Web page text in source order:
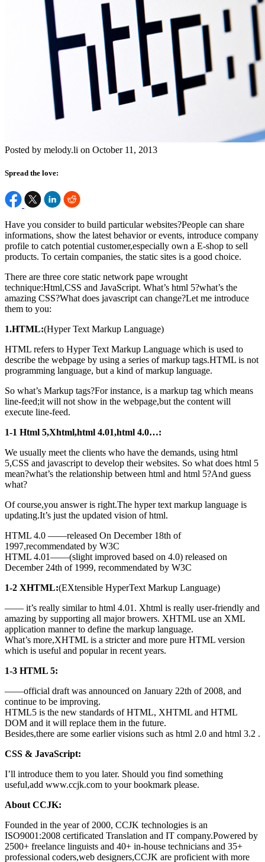
Posted by melody.li on October 11, 2013
Spread the love:
Have you consider to build particular websites?People can share
informations, show the latest behavior or events, introduce company
profile to catch potential customer,especially own a E-shop to sell
products. To certain companies, the static sites is a good choice.
There are three core static network pape wrought
technique:Html,CSS and JavaScript. What’s html 5?what’s the
amazing CSS?What does javascript can change?Let me introduce
them to you:
1.HTML:(Hyper Text Markup Language)
HTML refers to Hyper Text Markup Language which is used to
describe the webpage by using a series of markup tags.HTML is not
programming language, but a kind of markup language.
So what’s Markup tags?For instance, is a markup tag which means
line-feed;it will not show in the webpage,but the content will
execute line-feed.
1-1 Html 5,Xhtml,html 4.01,html 4.0…:
We usually meet the clients who have the demands, using html
5,CSS and javascript to develop their websites. So what does html 5
mean?what’s the relationship between html and html 5?And guess
what?
Of course,you answer is right.The hyper text markup language is
updating.It’s just the updated vision of html.
HTML 4.0 ——released On December 18th of
1997,recommendated by W3C
HTML 4.01——(slight improved based on 4.0) released on
December 24th of 1999, recommendated by W3C
1-2 XHTML:(EXtensible HyperText Markup Language)
—— it’s really similar to html 4.01. Xhtml is really user-friendly and
amazing by supporting all major browers. XHTML use an XML
application manner to define the markup language.
What’s more,XHTML is a stricter and more pure HTML version
which is useful and popular in recent years.
1-3 HTML 5:
——official draft was announced on January 22th of 2008, and
continue to be improving.
HTML5 is the new standards of HTML, XHTML and HTML
DOM and it will replace them in the future.
Besides,there are some earlier visions such as html 2.0 and html 3.2 .
CSS & JavaScript:
I’ll introduce them to you later. Should you find something
useful,add www.ccjk.com to your bookmark please.
About CCJK:
Founded in the year of 2000, CCJK technologies is an
ISO9001:2008 certificated Translation and IT company.Powered by
2500+ freelance linguists and 40+ in-house technicians and 35+
professional coders,web designers,CCJK are proficient with more